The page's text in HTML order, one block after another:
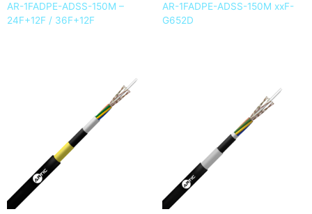
AR-1FADPE-ADSS-150M –
24F+12F / 36F+12F
AR-1FADPE-ADSS-150M xxF-
G652D